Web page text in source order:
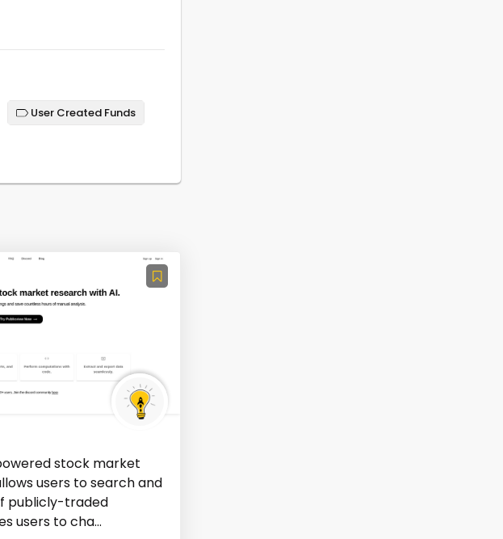
User Created Funds
stock market
users to search and
publicly-traded
users to cha...